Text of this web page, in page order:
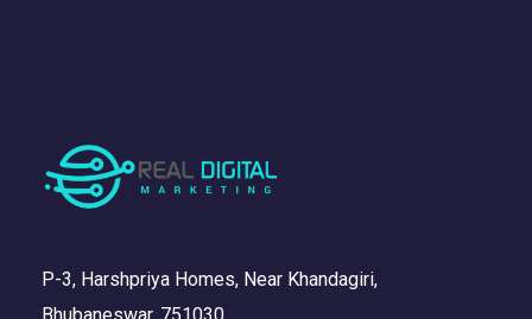
P-3, Harshpriya Homes, Near Khandagiri,